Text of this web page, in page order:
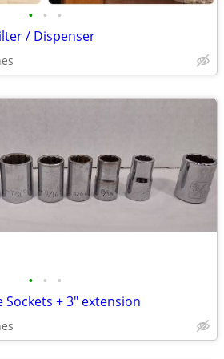
• • •
/ Dispenser
• • •
+ 3" extension